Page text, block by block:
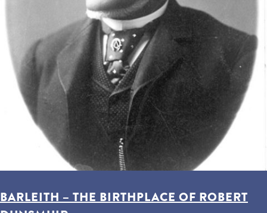
BARLEITH – THE BIRTHPLACE OF ROBERT